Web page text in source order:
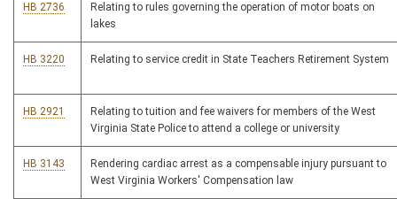
HB 2736
Relating to rules governing the operation of motor boats on
lakes
HB 3220 Relating to service credit in State Teachers Retirement System
HB 2921
Relating to tuition and fee waivers for members of the West
Virginia State Police to attend a college or university
HB 3143
Rendering cardiac arrest as a compensable injury pursuant to
West Virginia Workers' Compensation law